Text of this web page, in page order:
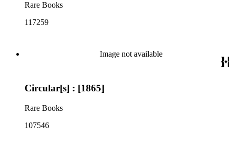
Rare Books
117259
Image not available
Circular[s] : [1865]
Rare Books
107546